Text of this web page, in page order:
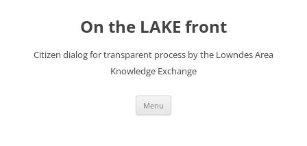
On the LAKE front
Citizen dialog for transparent process by the Lowndes Area
Knowledge Exchange
Menu